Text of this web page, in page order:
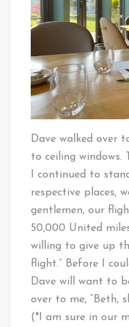
Dave walked over
to ceiling windows.
I continued to
respective places,
gentlemen, our
50,000 United
willing to give up
flight.” Before I
Dave will want to
over to me, “Beth,
(*I am sure in our